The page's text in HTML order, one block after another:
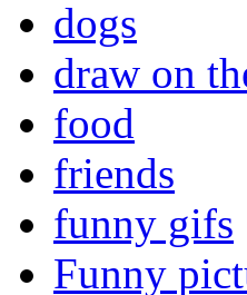
dogs
draw on
food
friends
funny gifs
Funny